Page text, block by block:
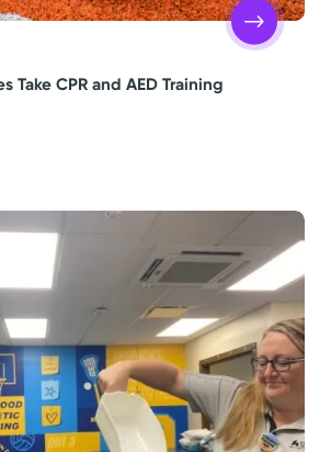
Take CPR and AED Training